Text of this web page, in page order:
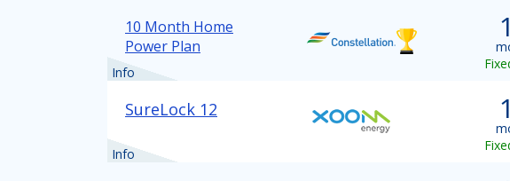
10 Month Home
Power Plan
Info
SureLock 12
Info